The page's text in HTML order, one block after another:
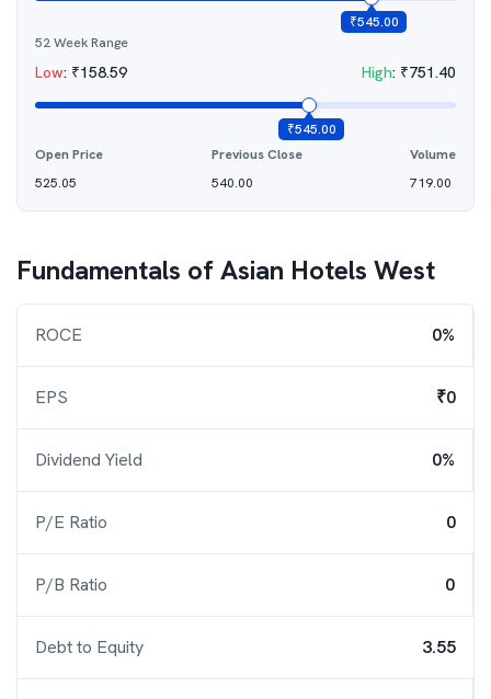
₹545.00
52 Week Range
Low: ₹158.59 High: ₹751.40
₹545.00
Open Price
525.05
Previous Close
540.00
Volume
719.00
Fundamentals ofAsian Hotels West
ROCE 0%
EPS ₹0
Dividend Yield 0%
P/E Ratio 0
P/B Ratio 0
Debt to Equity 3.55